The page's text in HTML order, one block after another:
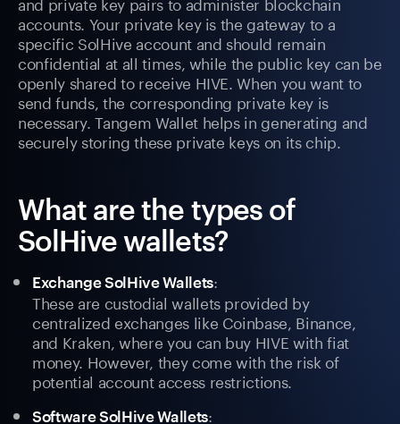
accounts. Your private key is the gateway to a
specific SolHive account and should remain
confidential at all times, while the public key can be
openly shared to receive HIVE. When you want to
send funds, the corresponding private key is
necessary. Tangem Wallet helps in generating and
securely storing these private keys on its chip.
What are the types of
SolHive wallets?
Exchange SolHive Wallets:
These are custodial wallets provided by
centralized exchanges like Coinbase, Binance,
and Kraken, where you can buy HIVE with fiat
money. However, they come with the risk of
potential account access restrictions.
Software SolHive Wallets: